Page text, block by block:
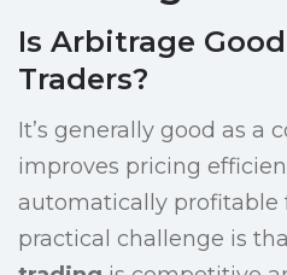
Is Arbitrage
Traders?
It’s generally good as a
improves pricing
automatically profitable
practical challenge is